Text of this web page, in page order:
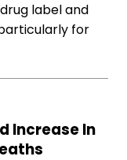
label and
for
Increase In